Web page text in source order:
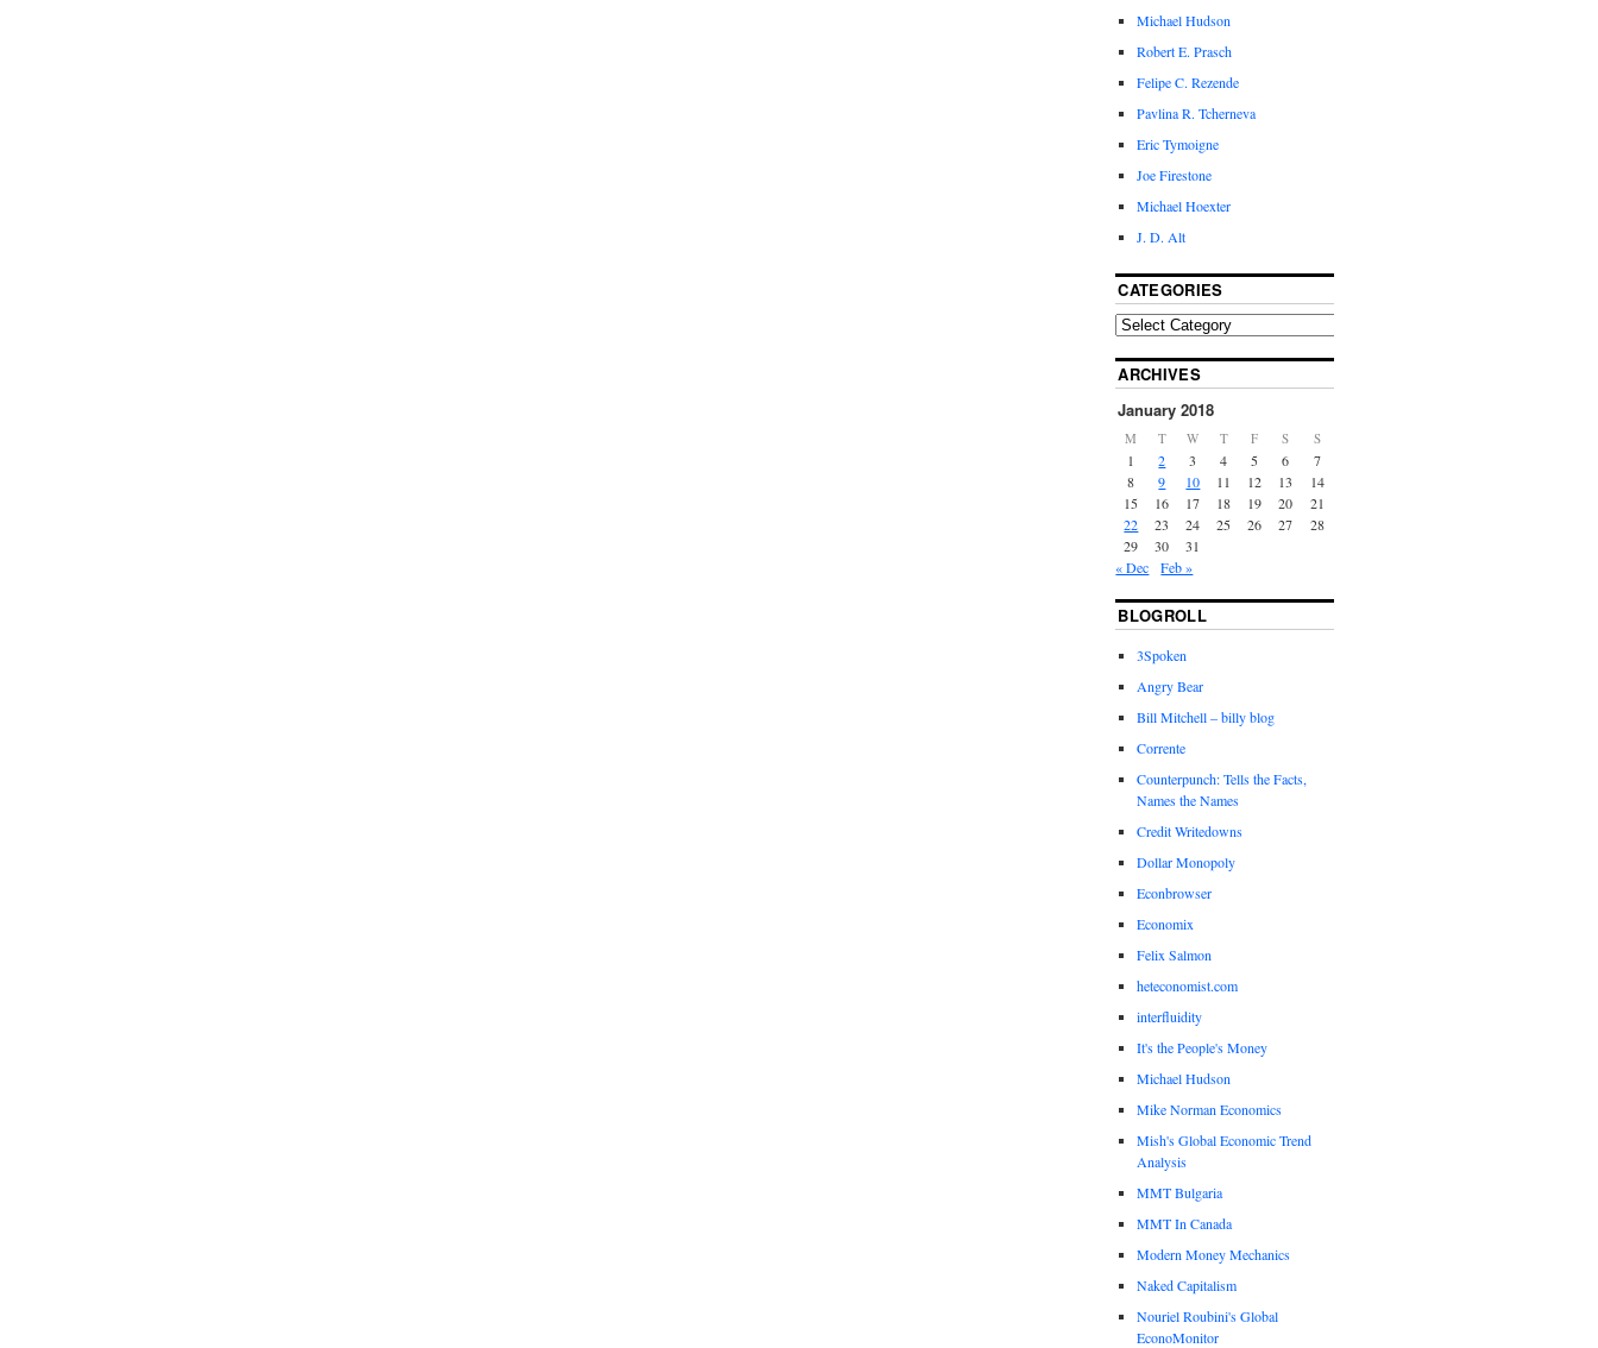
Michael Hudson
Robert E. Prasch
Felipe C. Rezende
Pavlina R. Tcherneva
Eric Tymoigne
Joe Firestone
Michael Hoexter
J. D. Alt
CATEGORIES
ARCHIVES
January 2018
M T W T F S S
1 2 3 4 5 6
7
8
9 10 11 12 13
14
15
16 17 18 19 20
21
22
23 24 25 26 27
28
29
30
31
« Dec
Feb »
BLOGROLL
3Spoken
Angry Bear
Bill Mitchell – billy blog
Corrente
Counterpunch: Tells the Facts,
Names the Names
Credit Writedowns
Dollar Monopoly
Econbrowser
Economix
Felix Salmon
heteconomist.com
interfluidity
It's the People's Money
Michael Hudson
Mike Norman Economics
Mish's Global Economic Trend
Analysis
MMT Bulgaria
MMT In Canada
Modern Money Mechanics
Naked Capitalism
Nouriel Roubini's Global
EconoMonitor